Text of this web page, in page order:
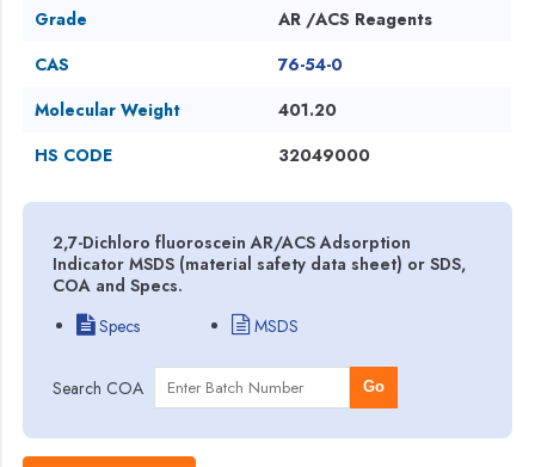
Grade
AR /ACS Reagents
CAS
76-54-0
Molecular Weight
401.20
HS CODE
32049000
2,7-Dichloro fluoroscein AR/ACS Adsorption
Indicator MSDS (material safety data sheet) or SDS,
COA and Specs.
Specs
MSDS
Search COA Go